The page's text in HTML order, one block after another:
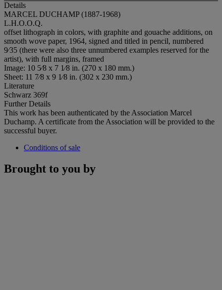
Details
MARCEL DUCHAMP (1887-1968)
L.H.O.O.Q.
offset lithograph in colors, with graphite and gouache additions, on
smooth wove paper, 1964, signed and titled in pencil, numbered
9⁄35 (there were also three unnumbered examples reserved for the
artist), with full margins, framed
Image: 10 5⁄8 x 7 1⁄8 in. (270 x 180 mm.)
Sheet: 11 7⁄8 x 9 1⁄8 in. (302 x 230 mm.)
Literature
Schwarz 369f
Further Details
This work has been authenticated by the Association Marcel
Duchamp. A certificate from the Association will be provided to the
successful buyer.
Conditions of sale
Brought to you by